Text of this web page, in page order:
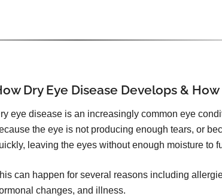
Dry Eye Disease Develops &
eye disease is an increasingly common eye
the eye is not producing enough tears, or
leaving the eyes without enough moisture to
can happen for several reasons including
changes, and illness.